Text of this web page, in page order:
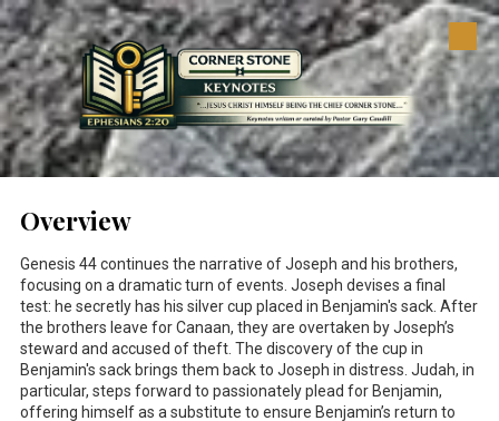
Skip to content
Overview
Genesis 44continues the narrative of Joseph and his brothers,
focusing on a dramatic turn of events. Joseph devises a final
test: he secretly has his silver cup placed in Benjamin's sack. After
the brothers leave for Canaan, they are overtaken by Joseph’s
steward and accused of theft. The discovery of the cup in
Benjamin's sack brings them back to Joseph in distress. Judah, in
particular, steps forward to passionately plead for Benjamin,
offering himself as a substitute to ensure Benjamin’s return to